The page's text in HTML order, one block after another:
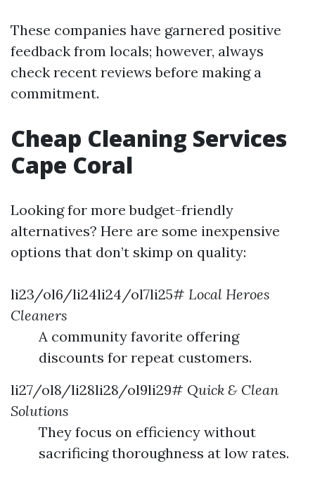
These companies have garnered positive
feedback from locals; however, always
check recent reviews before making a
commitment.
Cheap Cleaning Services
Cape Coral
Looking for more budget-friendly
alternatives? Here are some inexpensive
options that don’t skimp on quality:
li23/ol6/li24li24/ol7li25# Local Heroes
Cleaners
A community favorite offering
discounts for repeat customers.
li27/ol8/li28li28/ol9li29# Quick & Clean
Solutions
They focus on efficiency without
sacrificing thoroughness at low rates.